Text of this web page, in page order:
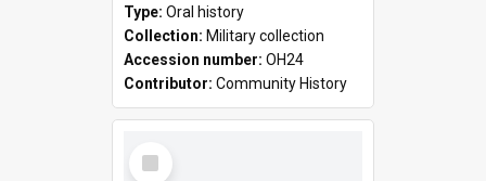
Type: Oral history
Collection: Military collection
Accession number: OH24
Contributor: Community History
Select
Item